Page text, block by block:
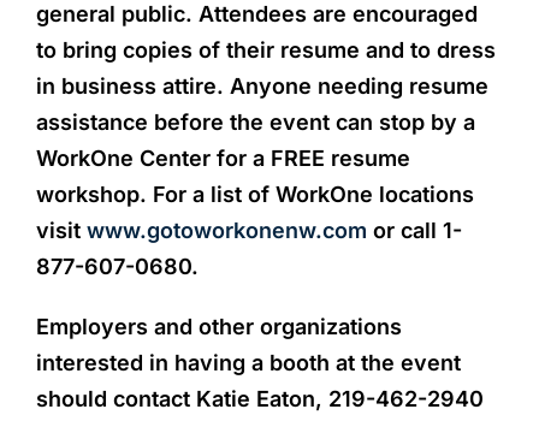
general public. Attendees are encouraged
to bring copies of their resume and to dress
in business attire. Anyone needing resume
assistance before the event can stop by a
WorkOne Center for a FREE resume
workshop. For a list of WorkOne locations
visit www.gotoworkonenw.com or call 1-
877-607-0680.
Employers and other organizations
interested in having a booth at the event
should contact Katie Eaton, 219-462-2940